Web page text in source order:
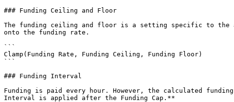
### Funding Ceiling and Floor
The funding ceiling and floor is a setting specific to the
onto the funding rate.
```
Clamp(Funding Rate, Funding Ceiling, Funding Floor)
```
### Funding Interval
Funding is paid every hour. However, the calculated
Interval is applied after the Funding Cap.**